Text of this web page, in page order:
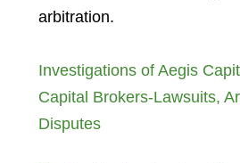
arbitration.
Investigations of Aegis
Capital Brokers-Lawsuits,
Disputes